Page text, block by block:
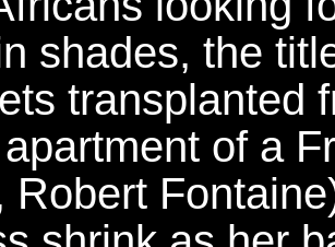
shades, the
transplanted
of a
Robert